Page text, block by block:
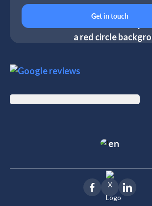
Get in touch
en